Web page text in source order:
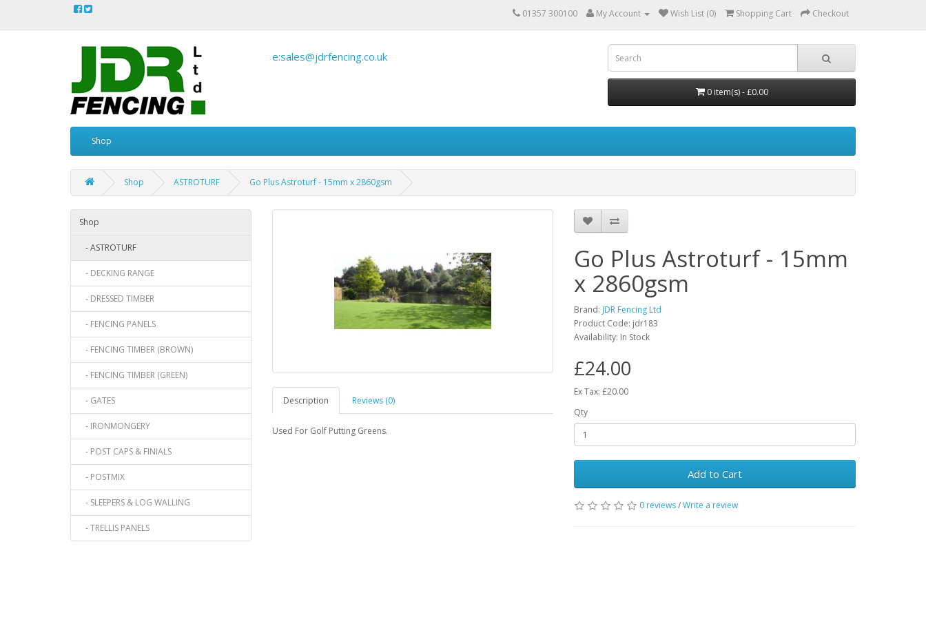
01357 300100 My Account Wish List (0) Shopping Cart Checkout
e:sales@jdrfencing.co.uk
0 item(s) - £0.00
Shop
Shop ASTROTURF Go Plus Astroturf - 15mm x 2860gsm
Shop
- ASTROTURF
- DECKING RANGE
- DRESSED TIMBER
- FENCING PANELS
- FENCING TIMBER (BROWN)
- FENCING TIMBER (GREEN)
- GATES
- IRONMONGERY
- POST CAPS & FINIALS
- POSTMIX
- SLEEPERS & LOG WALLING
- TRELLIS PANELS
Description Reviews (0)
Used For Golf Putting Greens.
Go Plus Astroturf - 15mm
x 2860gsm
Brand: JDR Fencing Ltd
Product Code: jdr183
Availability: In Stock
£24.00
Ex Tax: £20.00
Qty
Add to Cart
0 reviews/Write a review